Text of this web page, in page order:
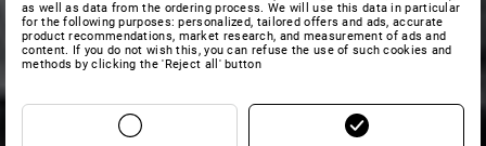
as well as data from the ordering process. We will use this data in particular
for the following purposes: personalized, tailored offers and ads, accurate
product recommendations, market research, and measurement of ads and
content. If you do not wish this, you can refuse the use of such cookies and
methods by clicking the 'Reject all' button